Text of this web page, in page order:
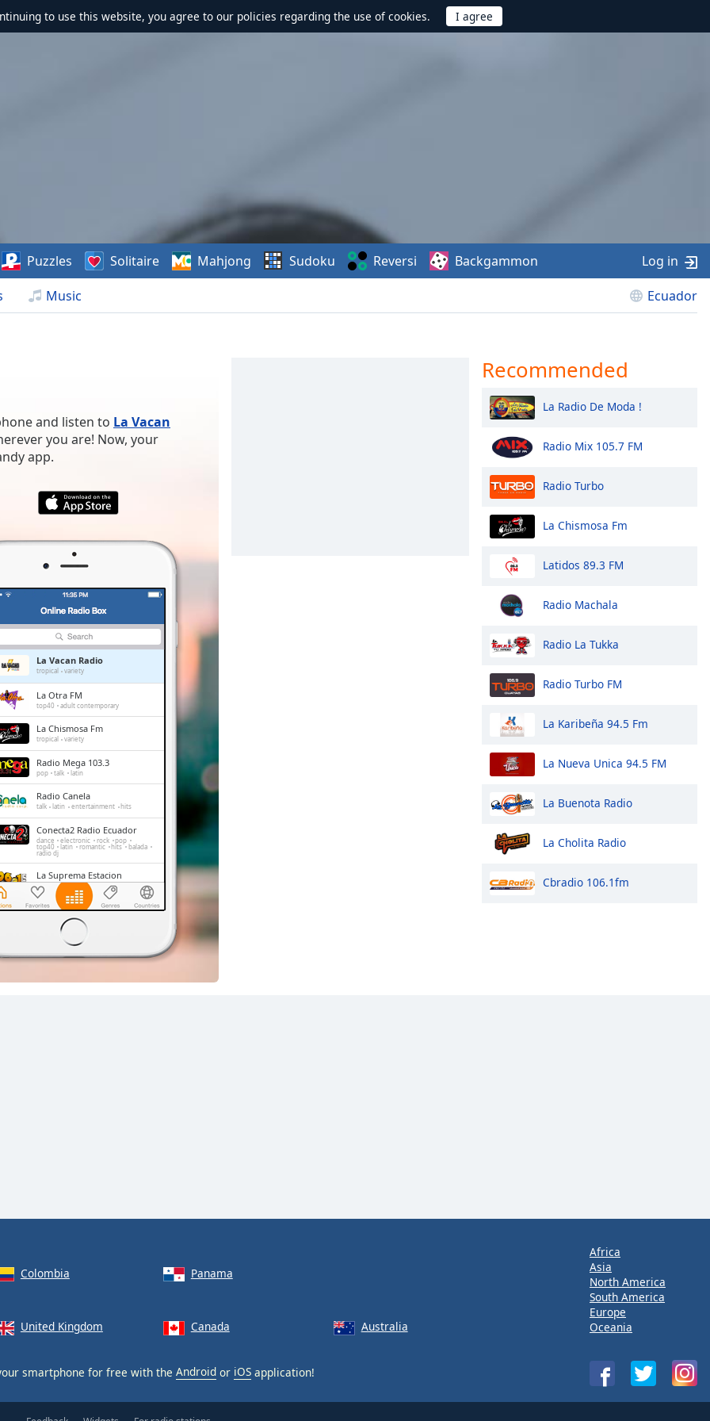
to use this website, you agree to our policies regarding the use of cookies.
Music Ecuador
Puzzles Solitaire Mahjong Sudoku Reversi Backgammon Log in
and listen to La Vacan
you are! Now, your
app.
La Vacan Radio
tropical variety
La Otra FM
top40 adult contemporary
La Chismosa Fm
tropical variety
Radio Mega 103.3
pop talk latin
Radio Canela
talk latin entertainment hits
Conecta2 Radio Ecuador
dance electronic rock pop
top40 latin romantic hits balada
radio dj
La Suprema Estacion
pop talk top40
La Radio Redonda
talk sports
Radio Caravana
Recommended
La Radio De Moda !
Radio Mix 105.7 FM
Radio Turbo
La Chismosa Fm
Latidos 89.3 FM
Radio Machala
Radio La Tukka
Radio Turbo FM
La Karibeña 94.5 Fm
La Nueva Unica 94.5 FM
La Buenota Radio
La Cholita Radio
Cbradio 106.1fm
Colombia Panama
United Kingdom Canada Australia
smartphone for free with the Android or iOS application!
Africa
Asia
North America
South America
Europe
Oceania